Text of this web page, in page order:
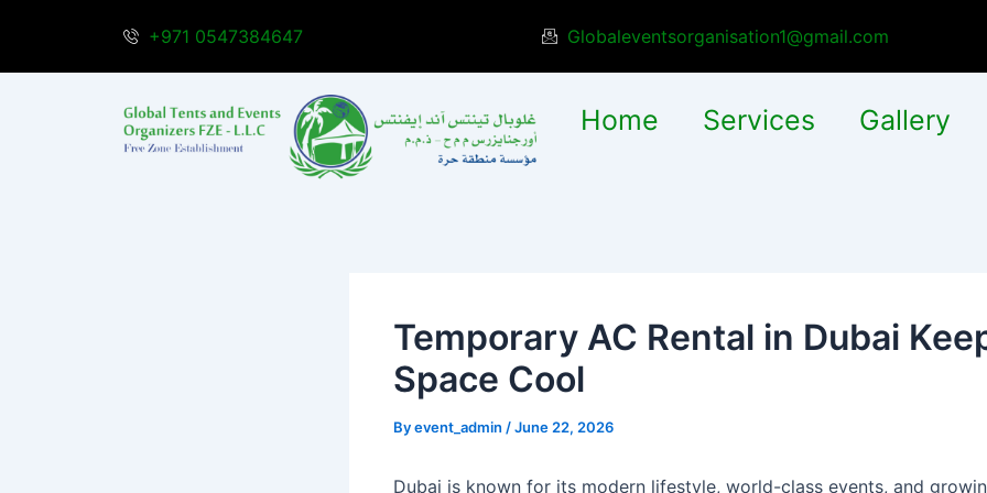
content
+971 0547384647 Globaleventsorganisation1@gmail.com
Home Services Gallery
Temporary AC Rental in Dubai
Space Cool
Byevent_admin /June 22, 2026
Dubai is known for its modern lifestyle, world-class events, and